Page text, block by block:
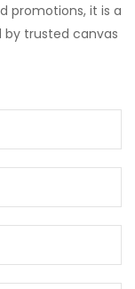
promotions, it is a
trusted canvas